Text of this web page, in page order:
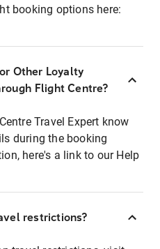
booking options here:
Other Loyalty
Flight Centre?
Travel Expert know
during the booking
here's a link to our Help
restrictions?